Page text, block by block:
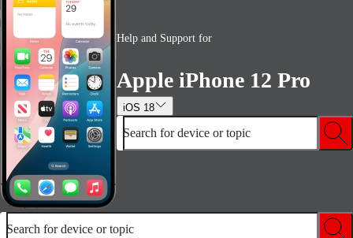
Help and Support for
Apple iPhone 12 Pro
iOS 18
Search for device or topic
Search for device or topic